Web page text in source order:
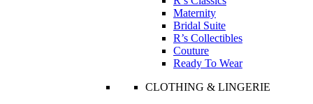
Maternity
Bridal Suite
R’s Collectibles
Couture
Ready To Wear
CLOTHING & LINGERIE